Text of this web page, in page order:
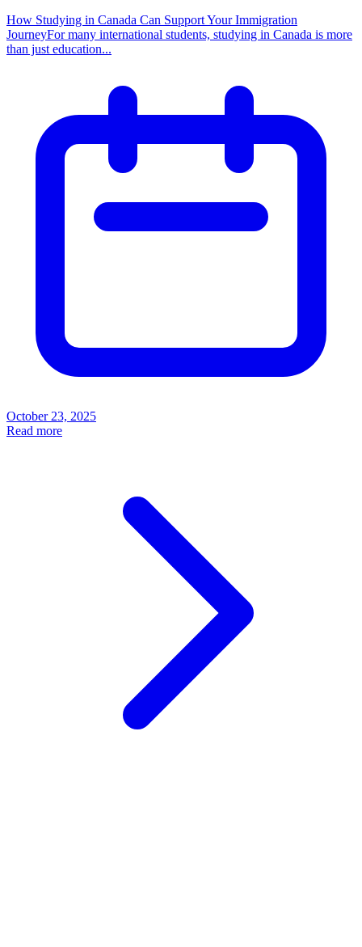
How Studying in Canada Can Support Your Immigration
JourneyFor many international students, studying in Canada is more
than just education...
October 23, 2025
Read more